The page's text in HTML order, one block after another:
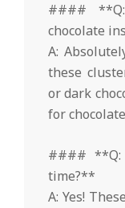
####
chocolate
A:
these
or dark
for
#### **Q:
time?**
A: Yes!